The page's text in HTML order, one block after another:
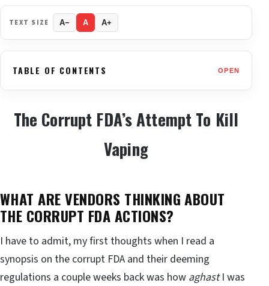
TEXT SIZE A− A A+
TABLE OF CONTENTS OPEN
The Corrupt FDA’s Attempt To Kill
Vaping
WHAT ARE VENDORS THINKING ABOUT
THE CORRUPT FDA ACTIONS?
I have to admit, my first thoughts when I read a
synopsis on the corrupt FDA and their deeming
regulations a couple weeks back was how aghastI was